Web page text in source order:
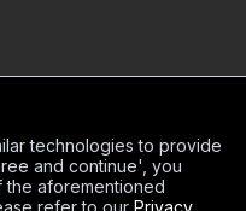
technologies to provide
and continue', you
aforementioned
refer to our Privacy